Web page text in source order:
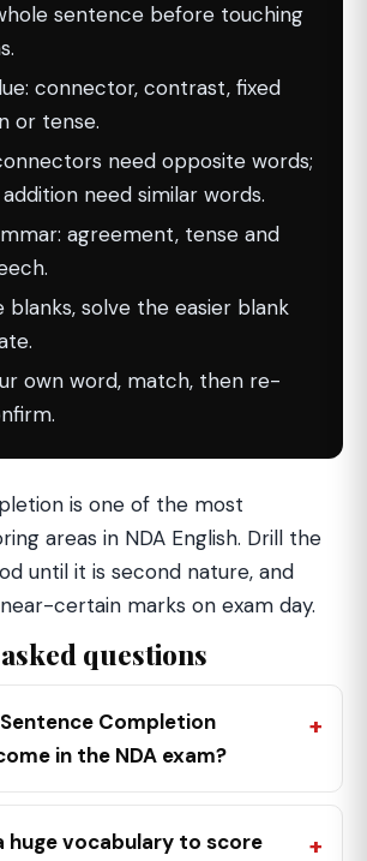
sentence before touching
connector, contrast, fixed
or tense.
need opposite words;
need similar words.
agreement, tense and
blanks, solve the easier blank
own word, match, then re-
is one of the most
areas in NDA English. Drill the
until it is second nature, and
certain marks on exam day.
questions
Completion
in the NDA exam?
huge vocabulary to score